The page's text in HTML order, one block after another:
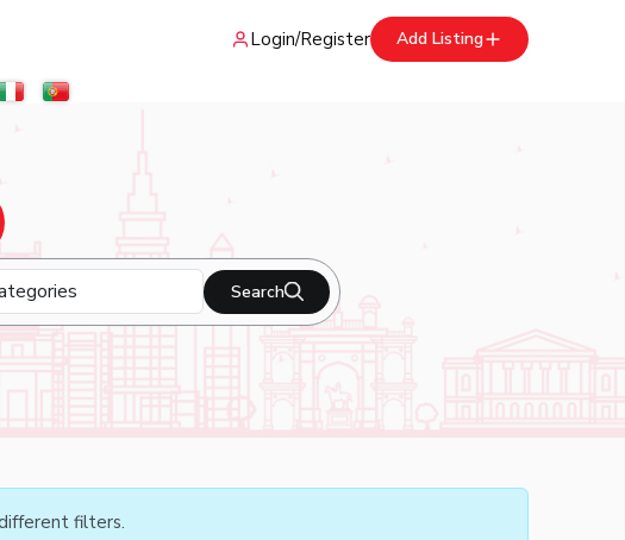
Login/Register Add Listing
Search
filters.